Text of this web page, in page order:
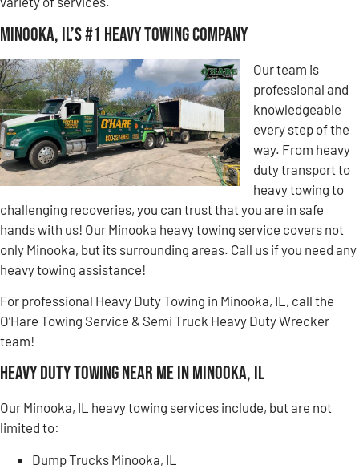
Minooka, IL’s #1 Heavy Towing Company
Our team is
professional and
knowledgeable
every step of the
way. From heavy
duty transport to
heavy towing to
challenging recoveries, you can trust that you are in safe
hands with us! Our Minooka heavy towing service covers not
only Minooka, but its surrounding areas. Call us if you need any
heavy towing assistance!
For professional Heavy Duty Towing in Minooka, IL, call the
O’Hare Towing Service & Semi Truck Heavy Duty Wrecker
team!
Heavy Duty Towing Near Me in Minooka, IL
Our Minooka, IL heavy towing services include, but are not
limited to:
Dump Trucks Minooka, IL